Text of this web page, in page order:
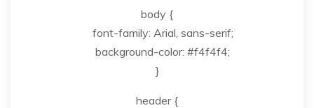
body {
font-family: Arial, sans-serif;
background-color: #f4f4f4;
}
header {